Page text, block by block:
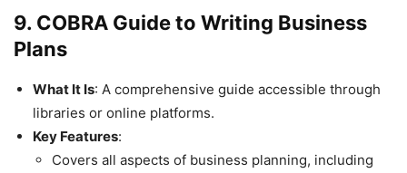
9. COBRA Guide to Writing Business
Plans
What It Is: A comprehensive guide accessible through
libraries or online platforms.
Key Features:
Covers all aspects of business planning, including